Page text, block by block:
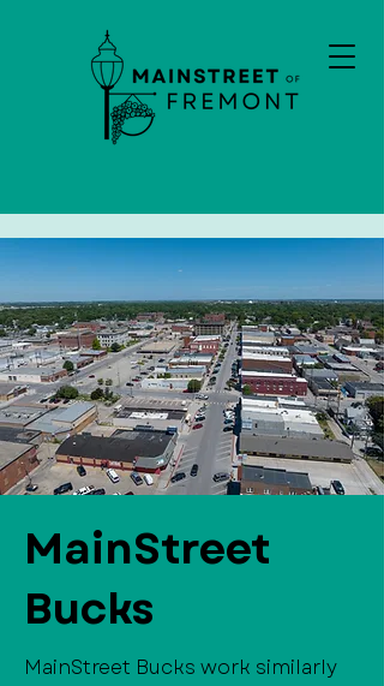
MainStreet
Bucks
MainStreet Bucks work similarly